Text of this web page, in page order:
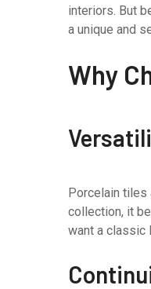
interiors. But
a unique and
Why
Porcelain tiles
collection, it
want a classic